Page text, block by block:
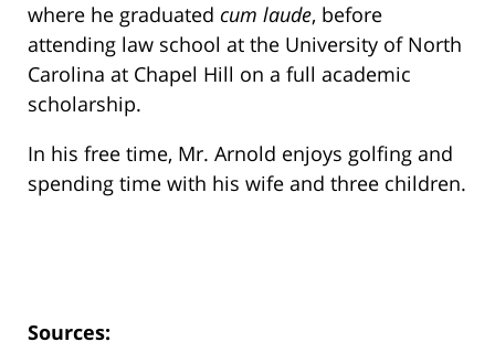
where he graduated cum laude, before
attending law school at the University of North
Carolina at Chapel Hill on a full academic
scholarship.
In his free time, Mr. Arnold enjoys golfing and
spending time with his wife and three children.
Sources: